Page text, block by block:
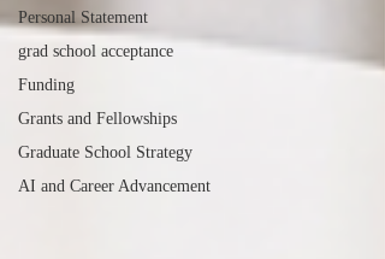
Personal Statement
grad school acceptance
Funding
Grants and Fellowships
Graduate School Strategy
AI and Career Advancement